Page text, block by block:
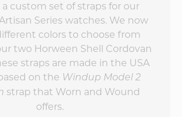
custom set of straps for our
Series watches. We now
colors to choose from
two Horween Shell Cordovan
straps are made in the USA
on the Windup Model 2
strap that Worn and Wound
offers.